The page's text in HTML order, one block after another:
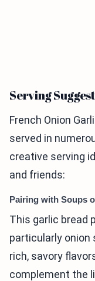
Serving
French Onion
served in
creative serving
and friends:
Pairing with Soups
This garlic bread
particularly onion
rich, savory
complement the